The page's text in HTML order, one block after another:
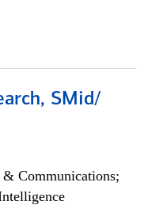
SMid/
Communications;